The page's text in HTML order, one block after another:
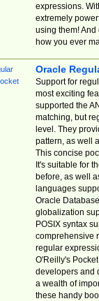
expressions.
extremely
using them! And
how you ever
Oracle
Support for
most exciting
supported the
matching, but
level. They
pattern, as well
This concise
It's suitable for
before, as well
languages
Oracle
globalization
POSIX syntax
comprehensive
regular
O'Reilly's
developers and
a wealth of
these handy